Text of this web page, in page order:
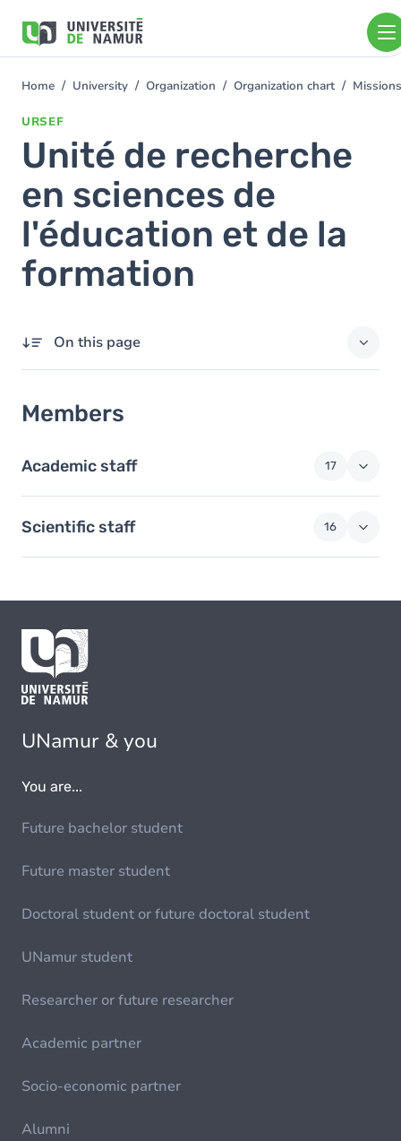
main
You
Home University Organization Organization chart Missions
URSEF
Unité de recherche
en sciences de
l'éducation et de la
formation
On this page
Members
Academic staff 17
Scientific staff 16
UNamur & you
You are...
Future bachelor student
Future master student
Doctoral student or future doctoral student
UNamur student
Researcher or future researcher
Academic partner
Socio-economic partner
Alumni